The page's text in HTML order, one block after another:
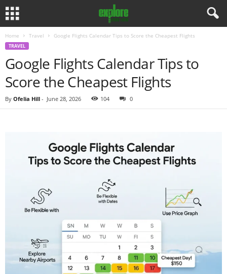
Home Travel Google Flights Calendar Tips to Score the Cheapest Flights
TRAVEL
Google Flights Calendar Tips to
Score the Cheapest Flights
By Ofelia Hill - June 28, 2026 104 0